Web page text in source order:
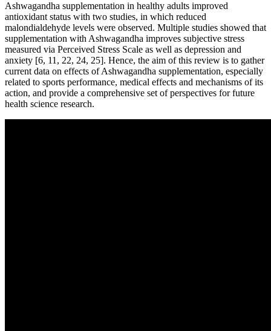
Ashwagandha supplementation in healthy adults improved
antioxidant status with two studies, in which reduced
malondialdehyde levels were observed. Multiple studies showed that
supplementation with Ashwagandha improves subjective stress
measured via Perceived Stress Scale as well as depression and
anxiety [6, 11, 22, 24, 25]. Hence, the aim of this review is to gather
current data on effects of Ashwagandha supplementation, especially
related to sports performance, medical effects and mechanisms of its
action, and provide a comprehensive set of perspectives for future
health science research.